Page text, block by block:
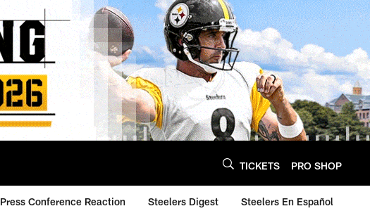
TICKETS PRO SHOP
Press Conference Reaction Steelers Digest Steelers En Español